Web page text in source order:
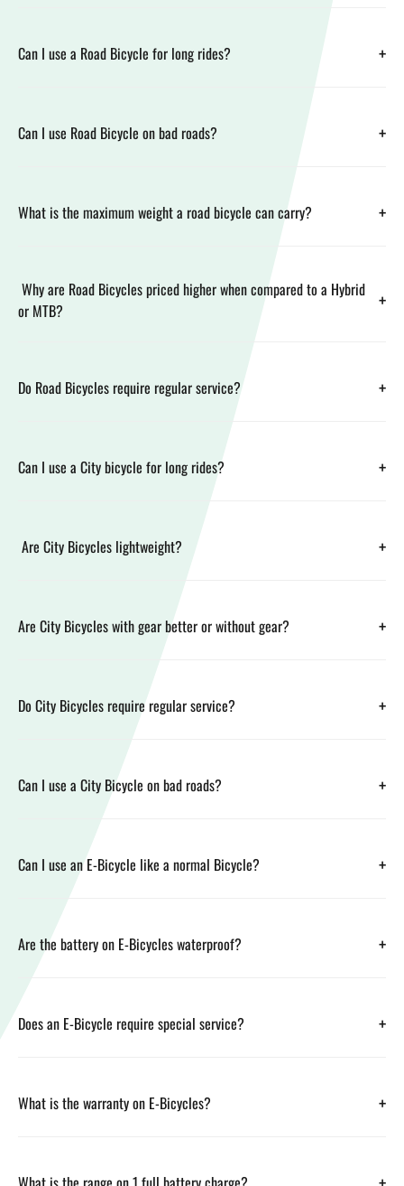
Can I use a Road Bicycle for long rides? +
Can I use Road Bicycle on bad roads? +
What is the maximum weight a road bicycle can carry? +
Why are Road Bicycles priced higher when compared to a Hybrid
or MTB?
+
Do Road Bicycles require regular service? +
Can I use a City bicycle for long rides? +
Are City Bicycles lightweight? +
Are City Bicycles with gear better or without gear? +
Do City Bicycles require regular service? +
Can I use a City Bicycle on bad roads? +
Can I use an E-Bicycle like a normal Bicycle? +
Are the battery on E-Bicycles waterproof? +
Does an E-Bicycle require special service? +
What is the warranty on E-Bicycles? +